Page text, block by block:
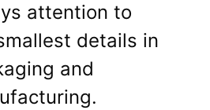
attention to
details in
and